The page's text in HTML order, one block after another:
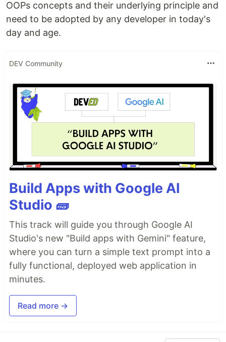
OOPs concepts and their underlying principle and
need to be adopted by any developer in today's
day and age.
DEV Community
Build Apps with Google AI
Studio 🧱
This track will guide you through Google AI
Studio's new "Build apps with Gemini" feature,
where you can turn a simple text prompt into a
fully functional, deployed web application in
minutes.
Read more →